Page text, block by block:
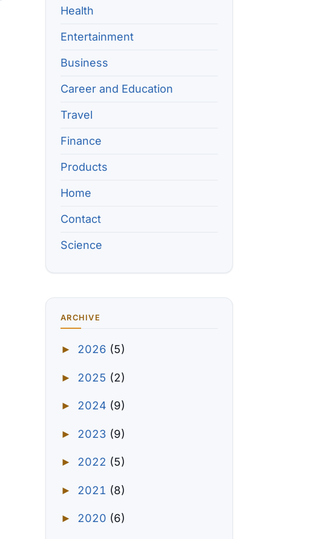
Health
Entertainment
Business
Career and Education
Travel
Finance
Products
Home
Contact
Science
ARCHIVE
► 2026 (5)
► 2025 (2)
► 2024 (9)
► 2023 (9)
► 2022 (5)
► 2021 (8)
► 2020 (6)